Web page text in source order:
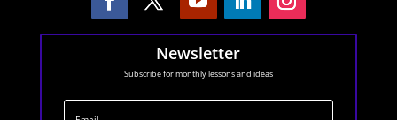
Newsletter
Subscribe for monthly lessons and ideas